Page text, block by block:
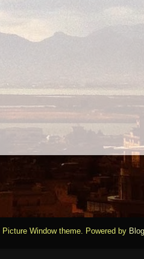
Window theme. Powered by